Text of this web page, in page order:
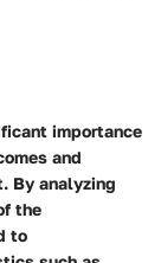
importance
and
By analyzing
the
to